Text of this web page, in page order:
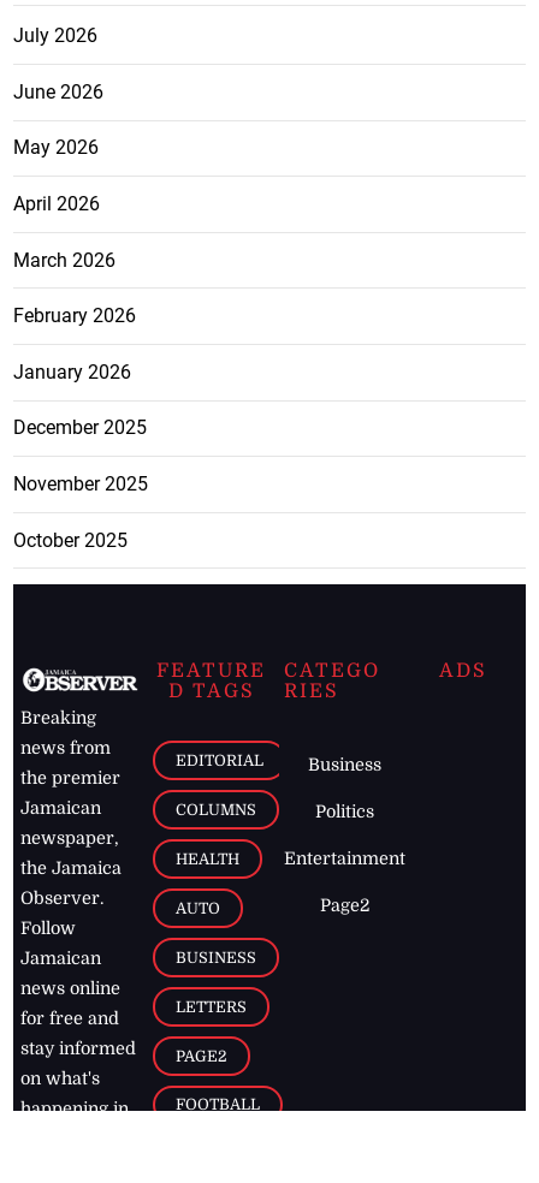
July 2026
June 2026
May 2026
April 2026
March 2026
February 2026
January 2026
December 2025
November 2025
October 2025
Breaking
news from
the premier
Jamaican
newspaper,
the Jamaica
Observer.
Follow
Jamaican
news online
for free and
stay informed
on what's
happening in
FEATURE
D TAGS
EDITORIAL
COLUMNS
HEALTH
AUTO
BUSINESS
LETTERS
PAGE2
FOOTBALL
CATEGO
RIES
Business
Politics
Entertainment
Page2
ADS